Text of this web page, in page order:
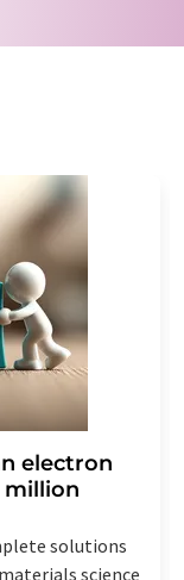
market and
Augustin-
from
electron
million
solutions
science